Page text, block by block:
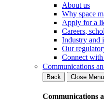
About us
Why space
Apply for a
Careers,
Industry and
Our
Connect with
Communications
Back
Close Menu
Communications